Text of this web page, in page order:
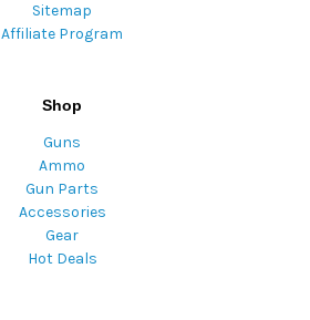
Sitemap
Affiliate Program
Shop
Guns
Ammo
Gun Parts
Accessories
Gear
Hot Deals